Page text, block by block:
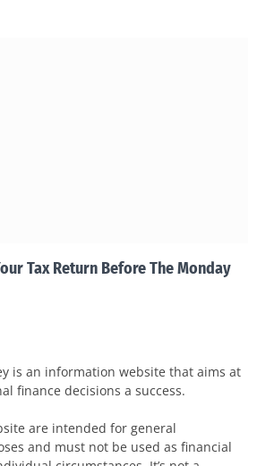
Tax Return Before The Monday
is an information website that aims at
finance decisions a success.
are intended for general
and must not be used as financial